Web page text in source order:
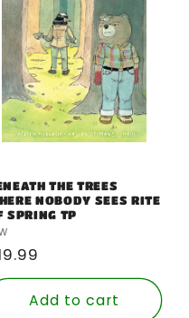
THE TREES
NOBODY SEES RITE
SPRING TP
Add to cart